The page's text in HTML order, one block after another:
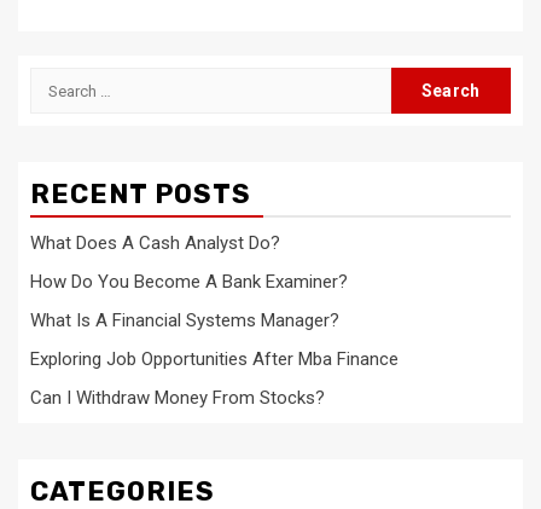
Search
RECENT POSTS
What Does A Cash Analyst Do?
How Do You Become A Bank Examiner?
What Is A Financial Systems Manager?
Exploring Job Opportunities After Mba Finance
Can I Withdraw Money From Stocks?
CATEGORIES